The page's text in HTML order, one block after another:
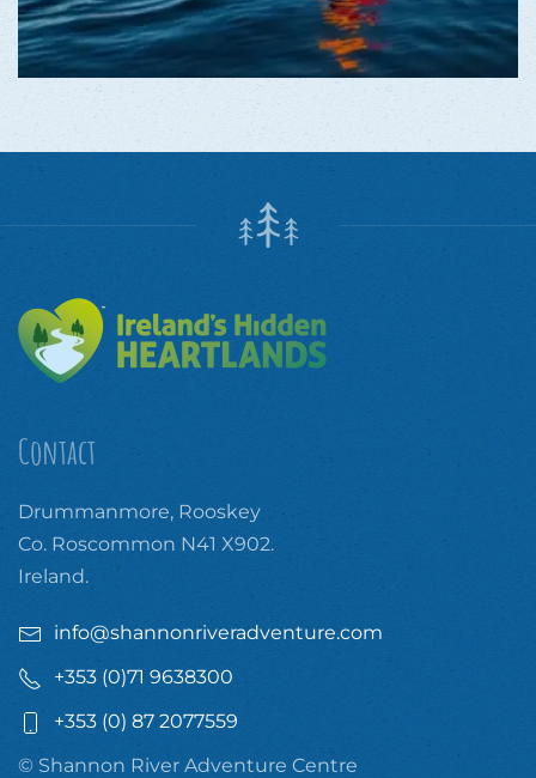
Contact
Drummanmore, Rooskey
Co. Roscommon N41 X902.
Ireland.
info@shannonriveradventure.com
+353 (0)71 9638300
+353 (0) 87 2077559
© Shannon River Adventure Centre